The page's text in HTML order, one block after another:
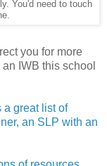
You'd need to touch
you for more
IWB this school
a great list of
an SLP with an